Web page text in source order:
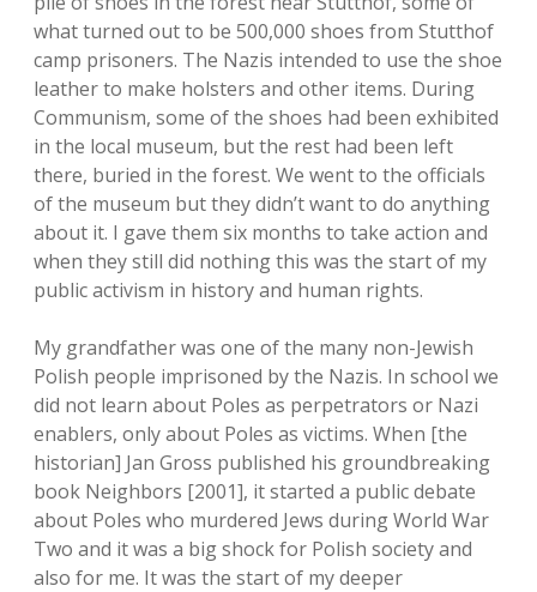
what turned out to be 500,000 shoes from Stutthof
camp prisoners. The Nazis intended to use the shoe
leather to make holsters and other items. During
Communism, some of the shoes had been exhibited
in the local museum, but the rest had been left
there, buried in the forest. We went to the officials
of the museum but they didn’t want to do anything
about it. I gave them six months to take action and
when they still did nothing this was the start of my
public activism in history and human rights.
My grandfather was one of the many non-Jewish
Polish people imprisoned by the Nazis. In school we
did not learn about Poles as perpetrators or Nazi
enablers, only about Poles as victims. When [the
historian] Jan Gross published his groundbreaking
book Neighbors [2001], it started a public debate
about Poles who murdered Jews during World War
Two and it was a big shock for Polish society and
also for me. It was the start of my deeper